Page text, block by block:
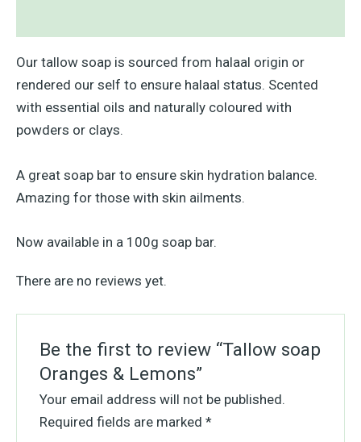
Our tallow soap is sourced from halaal origin or
rendered our self to ensure halaal status. Scented
with essential oils and naturally coloured with
powders or clays.
A great soap bar to ensure skin hydration balance.
Amazing for those with skin ailments.
Now available in a 100g soap bar.
There are no reviews yet.
Be the first to review “Tallow soap
Oranges & Lemons”
Your email address will not be published.
Required fields are marked*